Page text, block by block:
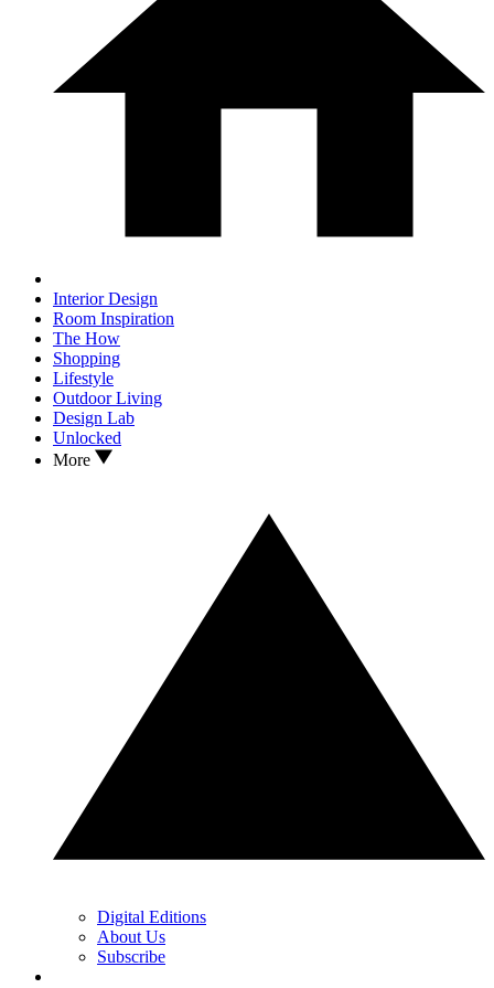
Interior Design
Room Inspiration
The How
Shopping
Lifestyle
Outdoor Living
Design Lab
Unlocked
More
Digital Editions
About Us
Subscribe